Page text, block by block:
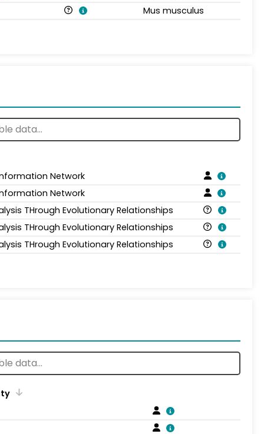
Mus musculus
Network
Network
THrough Evolutionary Relationships
THrough Evolutionary Relationships
THrough Evolutionary Relationships